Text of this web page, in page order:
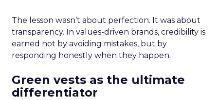
The lesson wasn’t about perfection. It was about
transparency. In values-driven brands, credibility is
earned not by avoiding mistakes, but by
responding honestly when they happen.
Green vests as the ultimate
differentiator